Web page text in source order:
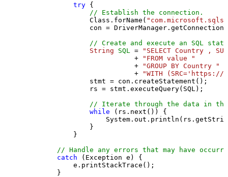
try {
// Establish the connection.
                Class.forName(
con =
// Create and execute an SQL
String
SQL =
"SELECT Country ,
                           +
"FROM value "
                           +
"GROUP BY Country "
                           +
"WITH
                stmt = con.createStatement();
                rs = stmt.executeQuery(SQL);
// Iterate through the data in
while (rs.next()) {
                }
            }
// Handle any errors that may have
catch (Exception e) {
            e.printStackTrace();
        }